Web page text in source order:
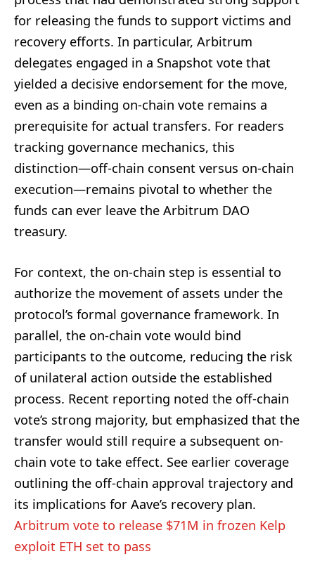
for releasing the funds to support victims and
recovery efforts. In particular, Arbitrum
delegates engaged in a Snapshot vote that
yielded a decisive endorsement for the move,
even as a binding on-chain vote remains a
prerequisite for actual transfers. For readers
tracking governance mechanics, this
distinction—off-chain consent versus on-chain
execution—remains pivotal to whether the
funds can ever leave the Arbitrum DAO
treasury.
For context, the on-chain step is essential to
authorize the movement of assets under the
protocol’s formal governance framework. In
parallel, the on-chain vote would bind
participants to the outcome, reducing the risk
of unilateral action outside the established
process. Recent reporting noted the off-chain
vote’s strong majority, but emphasized that the
transfer would still require a subsequent on-
chain vote to take effect. See earlier coverage
outlining the off-chain approval trajectory and
its implications for Aave’s recovery plan.
Arbitrum vote to release $71M in frozen Kelp
exploit ETH set to pass